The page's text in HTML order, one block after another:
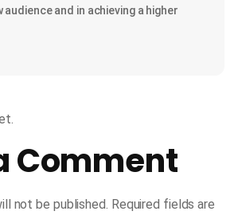
and in achieving a higher
Comment
not be published. Required fields are